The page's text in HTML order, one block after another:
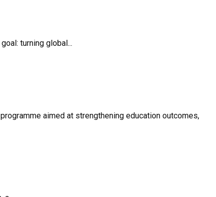
turning global...
aimed at strengthening education outcomes,